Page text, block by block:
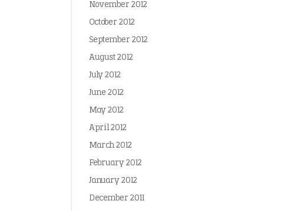
November 2012
October 2012
September 2012
August 2012
July 2012
June 2012
May 2012
April 2012
March 2012
February 2012
January 2012
December 2011